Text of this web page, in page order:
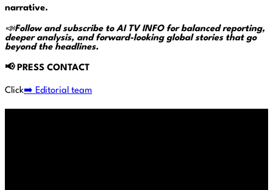
narrative.
📣Follow and subscribe to AI TV INFO for balanced reporting,
deeper analysis, and forward-looking global stories that go
beyond the headlines.
📢PRESS CONTACT
Click➡️ Editorial team